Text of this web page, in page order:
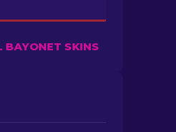
BAYONET SKINS